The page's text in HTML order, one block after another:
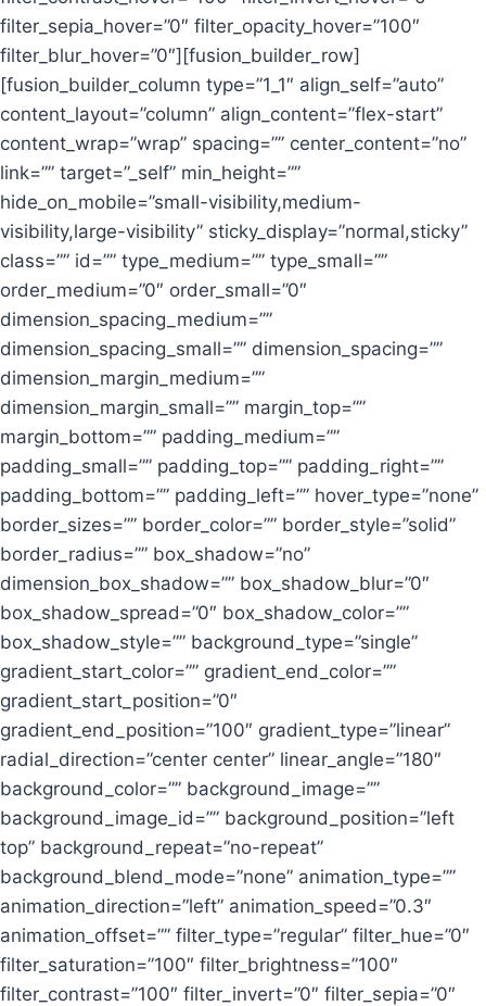
filter_sepia_hover=”0″ filter_opacity_hover=”100″
filter_blur_hover=”0″][fusion_builder_row]
[fusion_builder_column type=”1_1″ align_self=”auto”
content_layout=”column” align_content=”flex-start”
content_wrap=”wrap” spacing=”” center_content=”no”
link=”” target=”_self” min_height=””
hide_on_mobile=”small-visibility,medium-
visibility,large-visibility” sticky_display=”normal,sticky”
class=”” id=”” type_medium=”” type_small=””
order_medium=”0″ order_small=”0″
dimension_spacing_medium=””
dimension_spacing_small=”” dimension_spacing=””
dimension_margin_medium=””
dimension_margin_small=”” margin_top=””
margin_bottom=”” padding_medium=””
padding_small=”” padding_top=”” padding_right=””
padding_bottom=”” padding_left=”” hover_type=”none”
border_sizes=”” border_color=”” border_style=”solid”
border_radius=”” box_shadow=”no”
dimension_box_shadow=”” box_shadow_blur=”0″
box_shadow_spread=”0″ box_shadow_color=””
box_shadow_style=”” background_type=”single”
gradient_start_color=”” gradient_end_color=””
gradient_start_position=”0″
gradient_end_position=”100″ gradient_type=”linear”
radial_direction=”center center” linear_angle=”180″
background_color=”” background_image=””
background_image_id=”” background_position=”left
top” background_repeat=”no-repeat”
background_blend_mode=”none” animation_type=””
animation_direction=”left” animation_speed=”0.3″
animation_offset=”” filter_type=”regular” filter_hue=”0″
filter_saturation=”100″ filter_brightness=”100″
filter_contrast=”100″ filter_invert=”0″ filter_sepia=”0″